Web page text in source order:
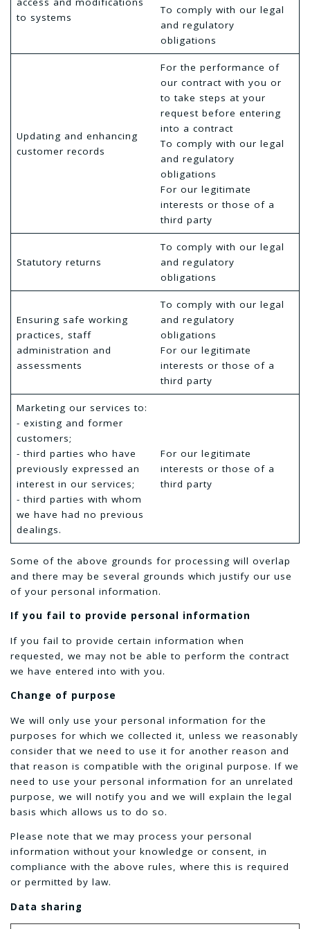
to systems
To comply with our legal
and regulatory
obligations
Updating and enhancing
customer records
For the performance of
our contract with you or
to take steps at your
request before entering
into a contract
To comply with our legal
and regulatory
obligations
For our legitimate
interests or those of a
third party
Statutory returns
To comply with our legal
and regulatory
obligations
Ensuring safe working
practices, staff
administration and
assessments
To comply with our legal
and regulatory
obligations
For our legitimate
interests or those of a
third party
Marketing our services to:
- existing and former
customers;
- third parties who have
previously expressed an
interest in our services;
- third parties with whom
we have had no previous
dealings.
For our legitimate
interests or those of a
third party
Some of the above grounds for processing will overlap
and there may be several grounds which justify our use
of your personal information.
If you fail to provide personal information
If you fail to provide certain information when
requested, we may not be able to perform the contract
we have entered into with you.
Change of purpose
We will only use your personal information for the
purposes for which we collected it, unless we reasonably
consider that we need to use it for another reason and
that reason is compatible with the original purpose. If we
need to use your personal information for an unrelated
purpose, we will notify you and we will explain the legal
basis which allows us to do so.
Please note that we may process your personal
information without your knowledge or consent, in
compliance with the above rules, where this is required
or permitted by law.
Data sharing